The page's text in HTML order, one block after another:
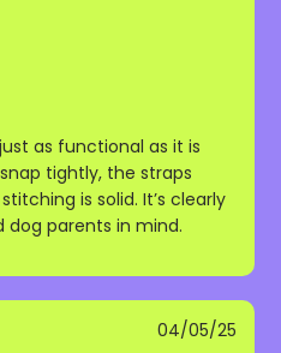
as functional as it is
tightly, the straps
is solid. It’s clearly
parents in mind.
04/05/25